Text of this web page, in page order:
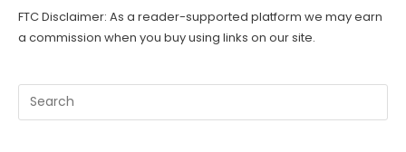
Clay)
–
Guide
FTC Disclaimer: As a reader-supported platform we may earn
a commission when you buy using links on our site.